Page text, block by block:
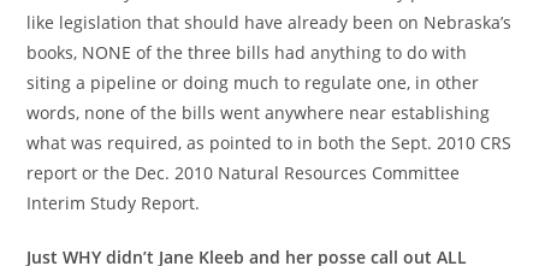
like legislation that should have already been on Nebraska’s
books, NONE of the three bills had anything to do with
siting a pipeline or doing much to regulate one, in other
words, none of the bills went anywhere near establishing
what was required, as pointed to in both the Sept. 2010 CRS
report or the Dec. 2010 Natural Resources Committee
Interim Study Report.
Just WHY didn’t Jane Kleeb and her posse call out ALL